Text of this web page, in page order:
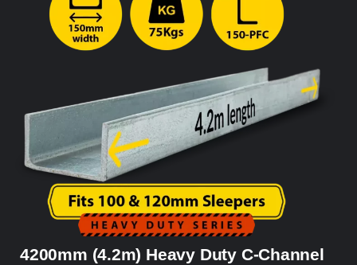
4200mm (4.2m) Heavy Duty C-Channel